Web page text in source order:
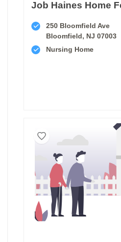
250 Bloomfield Ave
Bloomfield, NJ 07003
Nursing Home